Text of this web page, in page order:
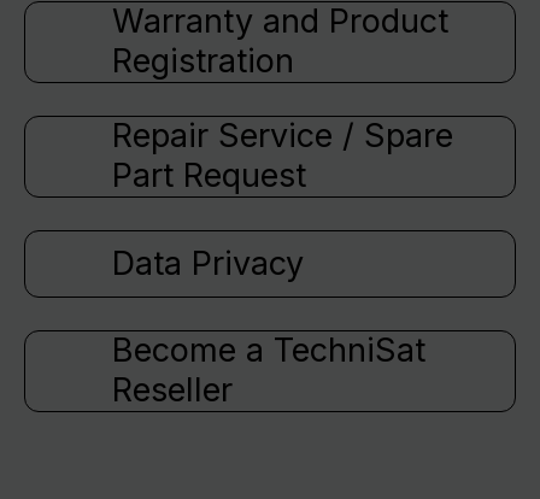
Warranty and Product
Registration
Repair Service / Spare
Part Request
Data Privacy
Become a TechniSat
Reseller